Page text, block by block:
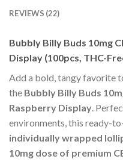
REVIEWS (22)
Bubbly Billy Buds 10mg
Display (100pcs, THC-
Add a bold, tangy favorite
the Bubbly Billy Buds
Raspberry Display.
environments, this ready-
individually wrapped
10mg dose of premium